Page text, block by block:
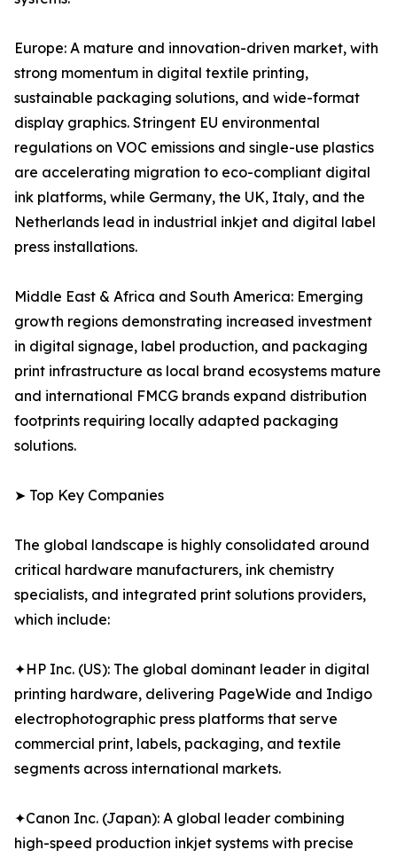
Europe: A mature and innovation-driven market, with
strong momentum in digital textile printing,
sustainable packaging solutions, and wide-format
display graphics. Stringent EU environmental
regulations on VOC emissions and single-use plastics
are accelerating migration to eco-compliant digital
ink platforms, while Germany, the UK, Italy, and the
Netherlands lead in industrial inkjet and digital label
press installations.
Middle East & Africa and South America: Emerging
growth regions demonstrating increased investment
in digital signage, label production, and packaging
print infrastructure as local brand ecosystems mature
and international FMCG brands expand distribution
footprints requiring locally adapted packaging
solutions.
➤ Top Key Companies
The global landscape is highly consolidated around
critical hardware manufacturers, ink chemistry
specialists, and integrated print solutions providers,
which include:
✦HP Inc. (US): The global dominant leader in digital
printing hardware, delivering PageWide and Indigo
electrophotographic press platforms that serve
commercial print, labels, packaging, and textile
segments across international markets.
✦Canon Inc. (Japan): A global leader combining
high-speed production inkjet systems with precise